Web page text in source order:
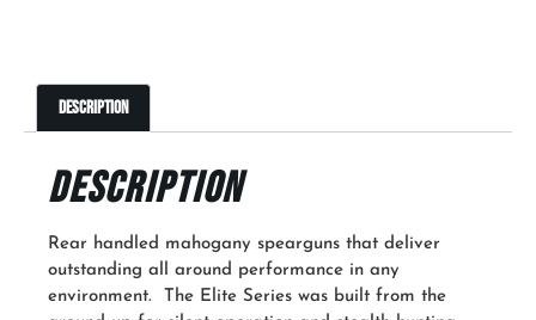
Description
Description
Rear handled mahogany spearguns that deliver
outstanding all around performance in any
environment. The Elite Series was built from the